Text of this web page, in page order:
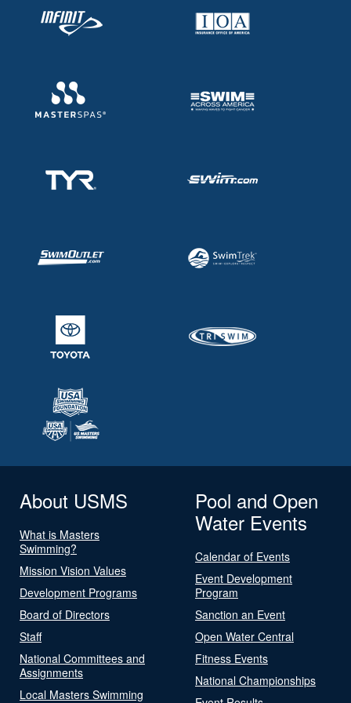
About USMS
What is Masters
Swimming?
Mission Vision Values
Development Programs
Board of Directors
Staff
National Committees and
Assignments
Local Masters Swimming
Pool and Open
Water Events
Calendar of Events
Event Development
Program
Sanction an Event
Open Water Central
Fitness Events
National Championships